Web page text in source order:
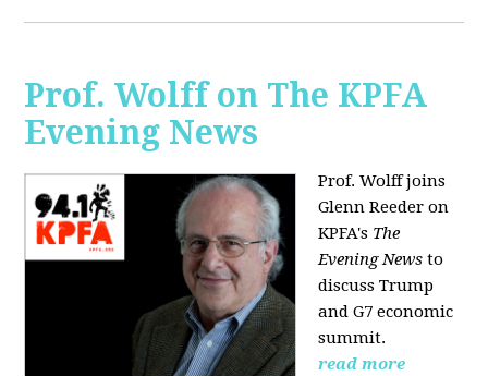
Prof. Wolff on The KPFA
Evening News
Prof. Wolff joins
Glenn Reeder on
KPFA's The
Evening News to
discuss Trump
and G7 economic
summit.
read more